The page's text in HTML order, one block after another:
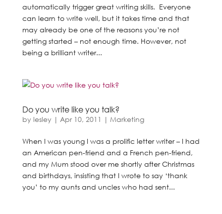
automatically trigger great writing skills. Everyone
can learn to write well, but it takes time and that
may already be one of the reasons you’re not
getting started – not enough time. However, not
being a brilliant writer...
Do you write like you talk?
by lesley | Apr 10, 2011 | Marketing
When I was young I was a prolific letter writer – I had
an American pen-friend and a French pen-friend,
and my Mum stood over me shortly after Christmas
and birthdays, insisting that I wrote to say ‘thank
you’ to my aunts and uncles who had sent...